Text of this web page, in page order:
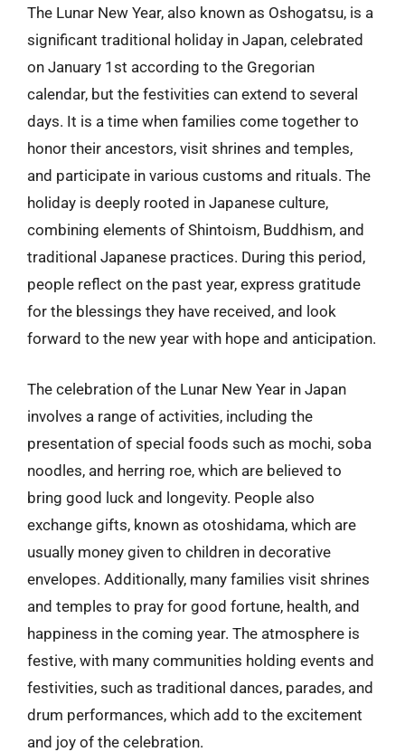
The Lunar New Year, also known as Oshogatsu, is a
significant traditional holiday in Japan, celebrated
on January 1st according to the Gregorian
calendar, but the festivities can extend to several
days. It is a time when families come together to
honor their ancestors, visit shrines and temples,
and participate in various customs and rituals. The
holiday is deeply rooted in Japanese culture,
combining elements of Shintoism, Buddhism, and
traditional Japanese practices. During this period,
people reflect on the past year, express gratitude
for the blessings they have received, and look
forward to the new year with hope and anticipation.
The celebration of the Lunar New Year in Japan
involves a range of activities, including the
presentation of special foods such as mochi, soba
noodles, and herring roe, which are believed to
bring good luck and longevity. People also
exchange gifts, known as otoshidama, which are
usually money given to children in decorative
envelopes. Additionally, many families visit shrines
and temples to pray for good fortune, health, and
happiness in the coming year. The atmosphere is
festive, with many communities holding events and
festivities, such as traditional dances, parades, and
drum performances, which add to the excitement
and joy of the celebration.